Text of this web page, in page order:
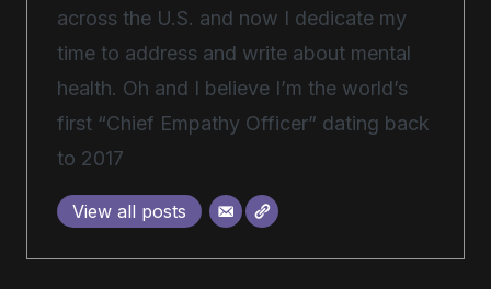
across the U.S. and now I dedicate my
time to address and write about mental
health. Oh and I believe I’m the world’s
first “Chief Empathy Officer” dating back
to 2017
View all posts